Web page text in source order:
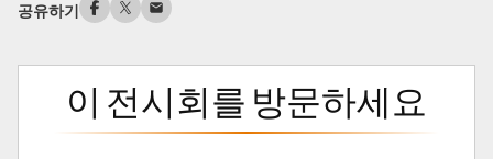
공유하기
이 전시회를 방문하세요